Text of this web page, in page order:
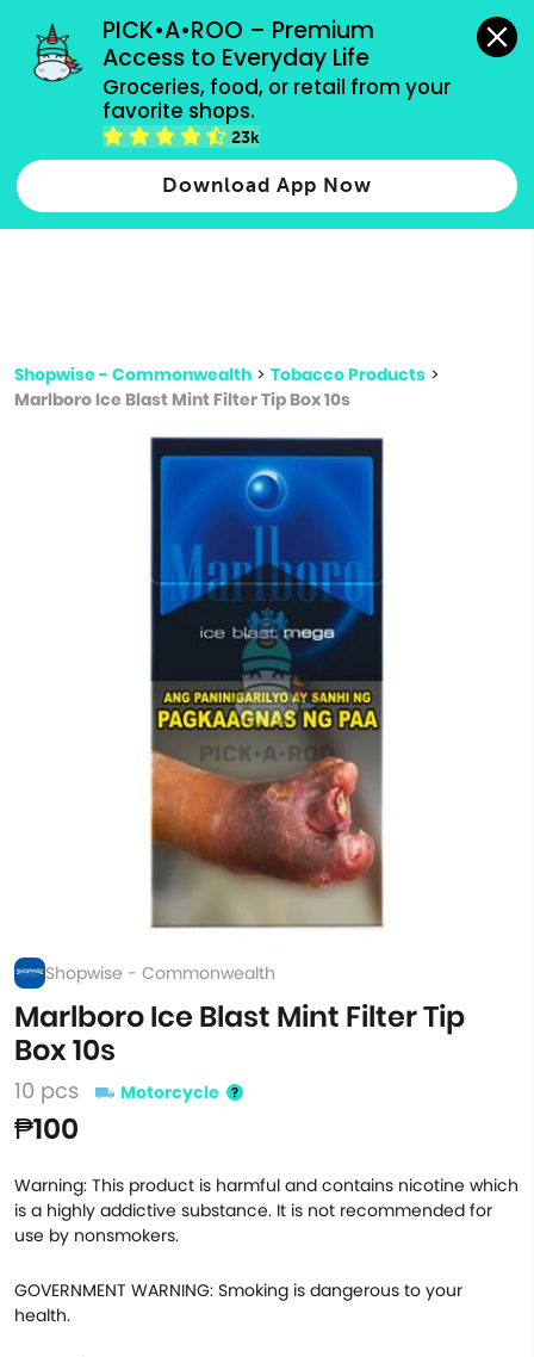
PICK•A•ROO – Premium
Access to Everyday Life
Groceries, food, or retail from your
favorite shops.
23k
Download App Now
grocery orders, all payment methods accepted.
Type 2 or more characters for results.
more
Shopwise - Commonwealth > Tobacco Products >
Marlboro Ice Blast Mint Filter Tip Box 10s
Shopwise - Commonwealth
Marlboro Ice Blast Mint Filter Tip
Box 10s
10 pcs Motorcycle
₱100
Warning: This product is harmful and contains nicotine which
is a highly addictive substance. It is not recommended for
use by nonsmokers.
GOVERNMENT WARNING: Smoking is dangerous to your
health.